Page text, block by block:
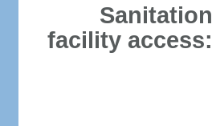
Sanitation
facility access: